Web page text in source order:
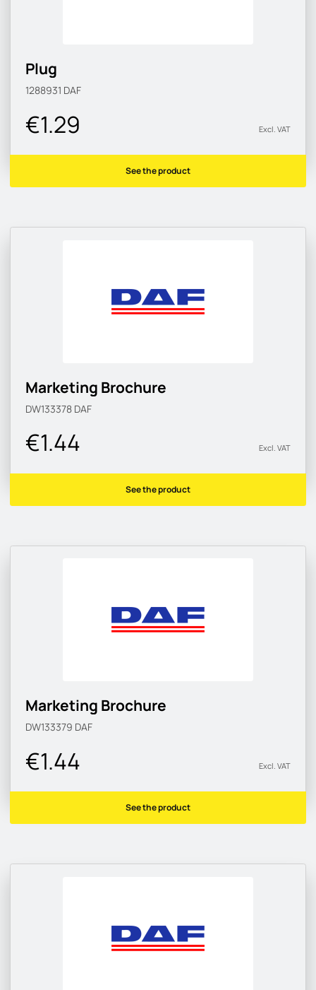
Plug
1288931 DAF
€1.29 Excl. VAT
See the product
Marketing Brochure
DW133378 DAF
€1.44 Excl. VAT
See the product
Marketing Brochure
DW133379 DAF
€1.44 Excl. VAT
See the product